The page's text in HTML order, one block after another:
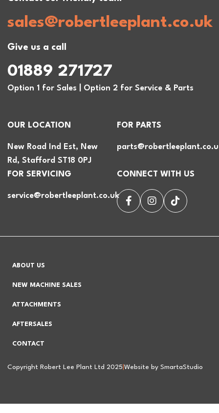
sales@robertleeplant.co.uk
Give us a call
01889 271727
Option 1 for Sales | Option 2 for Service & Parts
OUR LOCATION
New Road Ind Est, New
Rd, Stafford ST18 0PJ
FOR PARTS
FOR SERVICING
service@robertleeplant.co.uk
CONNECT WITH US
ABOUT US
NEW MACHINE SALES
ATTACHMENTS
AFTERSALES
CONTACT
Copyright Robert Lee Plant Ltd 2025 Website by SmartaStudio